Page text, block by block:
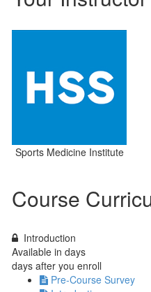
Sports Medicine Institute
Course
Introduction
Available in days
days after you enroll
Pre-Course Survey